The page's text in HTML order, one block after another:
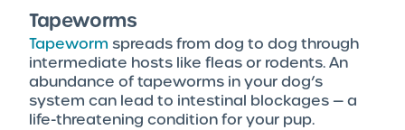
Tapeworms
Tapeworm spreads from dog to dog through
intermediate hosts like fleas or rodents. An
abundance of tapeworms in your dog’s
system can lead to intestinal blockages — a
life-threatening condition for your pup.